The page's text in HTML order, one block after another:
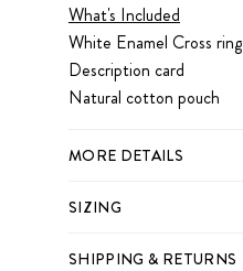
What's Included
White Enamel Cross ring
Description card
Natural cotton pouch
MORE DETAILS
SIZING
SHIPPING & RETURNS